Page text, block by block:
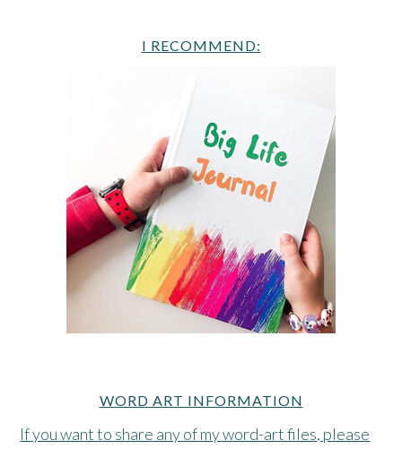
I RECOMMEND:
WORD ART INFORMATION
If you want to share any of my word-art files, please